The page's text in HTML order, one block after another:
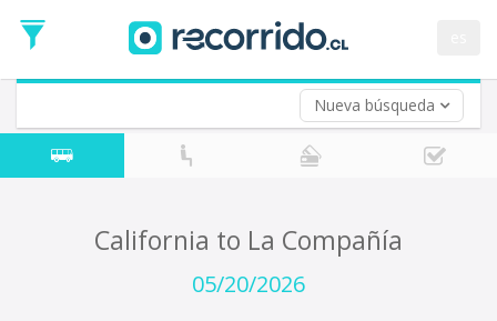
Nueva búsqueda
Date
Return trip (opt)
Return
Date
California to La Compañía
05/20/2026